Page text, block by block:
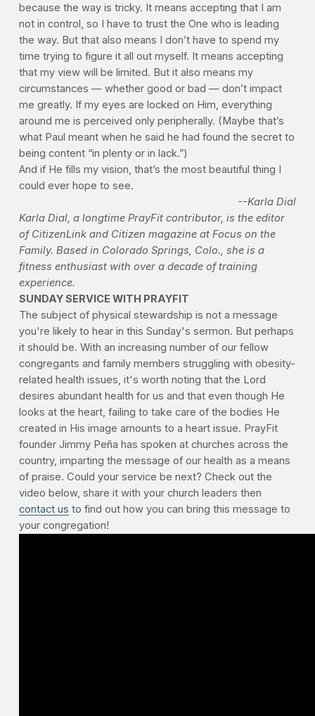
because the way is tricky. It means accepting that I am
not in control, so I have to trust the One who is leading
the way. But that also means I don’t have to spend my
time trying to figure it all out myself. It means accepting
that my view will be limited. But it also means my
circumstances — whether good or bad — don’t impact
me greatly. If my eyes are locked on Him, everything
around me is perceived only peripherally. (Maybe that’s
what Paul meant when he said he had found the secret to
being content “in plenty or in lack.”)
And if He fills my vision, that’s the most beautiful thing I
could ever hope to see.
--Karla Dial
Karla Dial, a longtime PrayFit contributor, is the editor
of CitizenLink and Citizen magazine at Focus on the
Family. Based in Colorado Springs, Colo., she is a
fitness enthusiast with over a decade of training
experience.
SUNDAY SERVICE WITH PRAYFIT
The subject of physical stewardship is not a message
you're likely to hear in this Sunday's sermon. But perhaps
it should be. With an increasing number of our fellow
congregants and family members struggling with obesity-
related health issues, it's worth noting that the Lord
desires abundant health for us and that even though He
looks at the heart, failing to take care of the bodies He
created in His image amounts to a heart issue. PrayFit
founder Jimmy Peña has spoken at churches across the
country, imparting the message of our health as a means
of praise. Could your service be next? Check out the
video below, share it with your church leaders then
contact us to find out how you can bring this message to
your congregation!